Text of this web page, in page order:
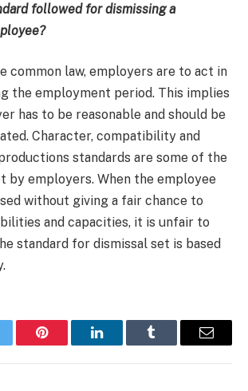
followed for dismissing a
common law, employers are to act in
the employment period. This implies
has to be reasonable and should be
Character, compatibility and
standards are some of the
by employers. When the employee
without giving a fair chance to
and capacities, it is unfair to
standard for dismissal set is based
Pinterest LinkedInTumblr Email